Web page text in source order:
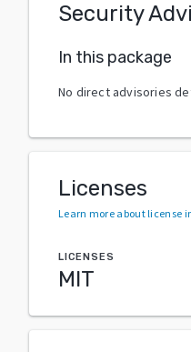
Security
In this package
No direct advisories
Licenses
Learn more about license
LICENSES
MIT